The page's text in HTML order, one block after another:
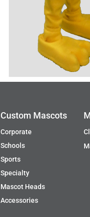
Custom Mascots
Corporate
Schools
Sports
Specialty
Mascot Heads
Accessories